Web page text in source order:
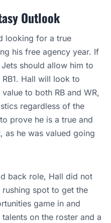
Outlook
looking for a true
his free agency year. If
should allow him to
Hall will look to
to both RB and WR,
regardless of the
prove he is a true and
as he was valued going
back role, Hall did not
spot to get the
game in and
on the roster and a